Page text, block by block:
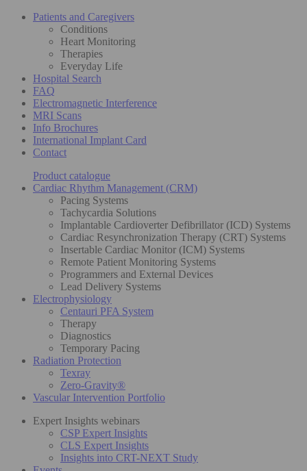
Patients and Caregivers
Conditions
Heart Monitoring
Therapies
Everyday Life
Hospital Search
FAQ
Electromagnetic Interference
MRI Scans
Info Brochures
International Implant Card
Contact
Product catalogue
Cardiac Rhythm Management (CRM)
Pacing Systems
Tachycardia Solutions
Implantable Cardioverter Defibrillator (ICD) Systems
Cardiac Resynchronization Therapy (CRT) Systems
Insertable Cardiac Monitor (ICM) Systems
Remote Patient Monitoring Systems
Programmers and External Devices
Lead Delivery Systems
Electrophysiology
Centauri PFA System
Therapy
Diagnostics
Temporary Pacing
Radiation Protection
Texray
Zero-Gravity®
Vascular Intervention Portfolio
Expert Insights webinars
CSP Expert Insights
CLS Expert Insights
Insights into CRT-NEXT Study